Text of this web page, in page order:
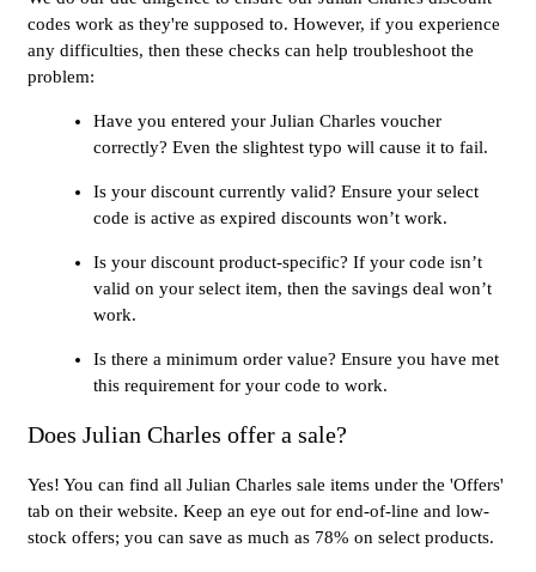
codes work as they're supposed to. However, if you experience
any difficulties, then these checks can help troubleshoot the
problem:
Have you entered your Julian Charles voucher
correctly? Even the slightest typo will cause it to fail.
Is your discount currently valid? Ensure your select
code is active as expired discounts won’t work.
Is your discount product-specific? If your code isn’t
valid on your select item, then the savings deal won’t
work.
Is there a minimum order value? Ensure you have met
this requirement for your code to work.
Does Julian Charles offer a sale?
Yes! You can find all Julian Charles sale items under the 'Offers'
tab on their website. Keep an eye out for end-of-line and low-
stock offers; you can save as much as 78% on select products.